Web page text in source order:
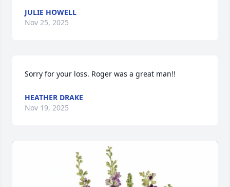
JULIE HOWELL
Nov 25, 2025
Sorry for your loss. Roger was a great man!!
HEATHER DRAKE
Nov 19, 2025